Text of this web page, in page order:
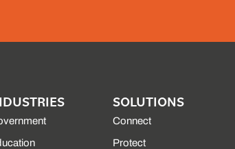
SOLUTIONS
Connect
Protect